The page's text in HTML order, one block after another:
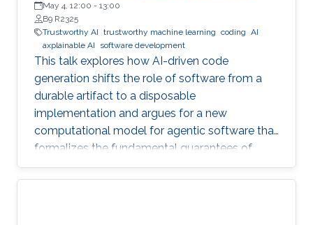
Planck Institute for Software Systems (MPI-SWS)
May 4, 12:00 - 13:00
B9 R2325
Trustworthy AI trustworthy machine learning coding AI
axplainable AI
software development
This talk explores how AI-driven code
generation shifts the role of software from a
durable artifact to a disposable
implementation and argues for a new
computational model for agentic software that
formalizes the fundamental guarantees of
intent, state, composition, and effect into
explicit, enforceable contracts.